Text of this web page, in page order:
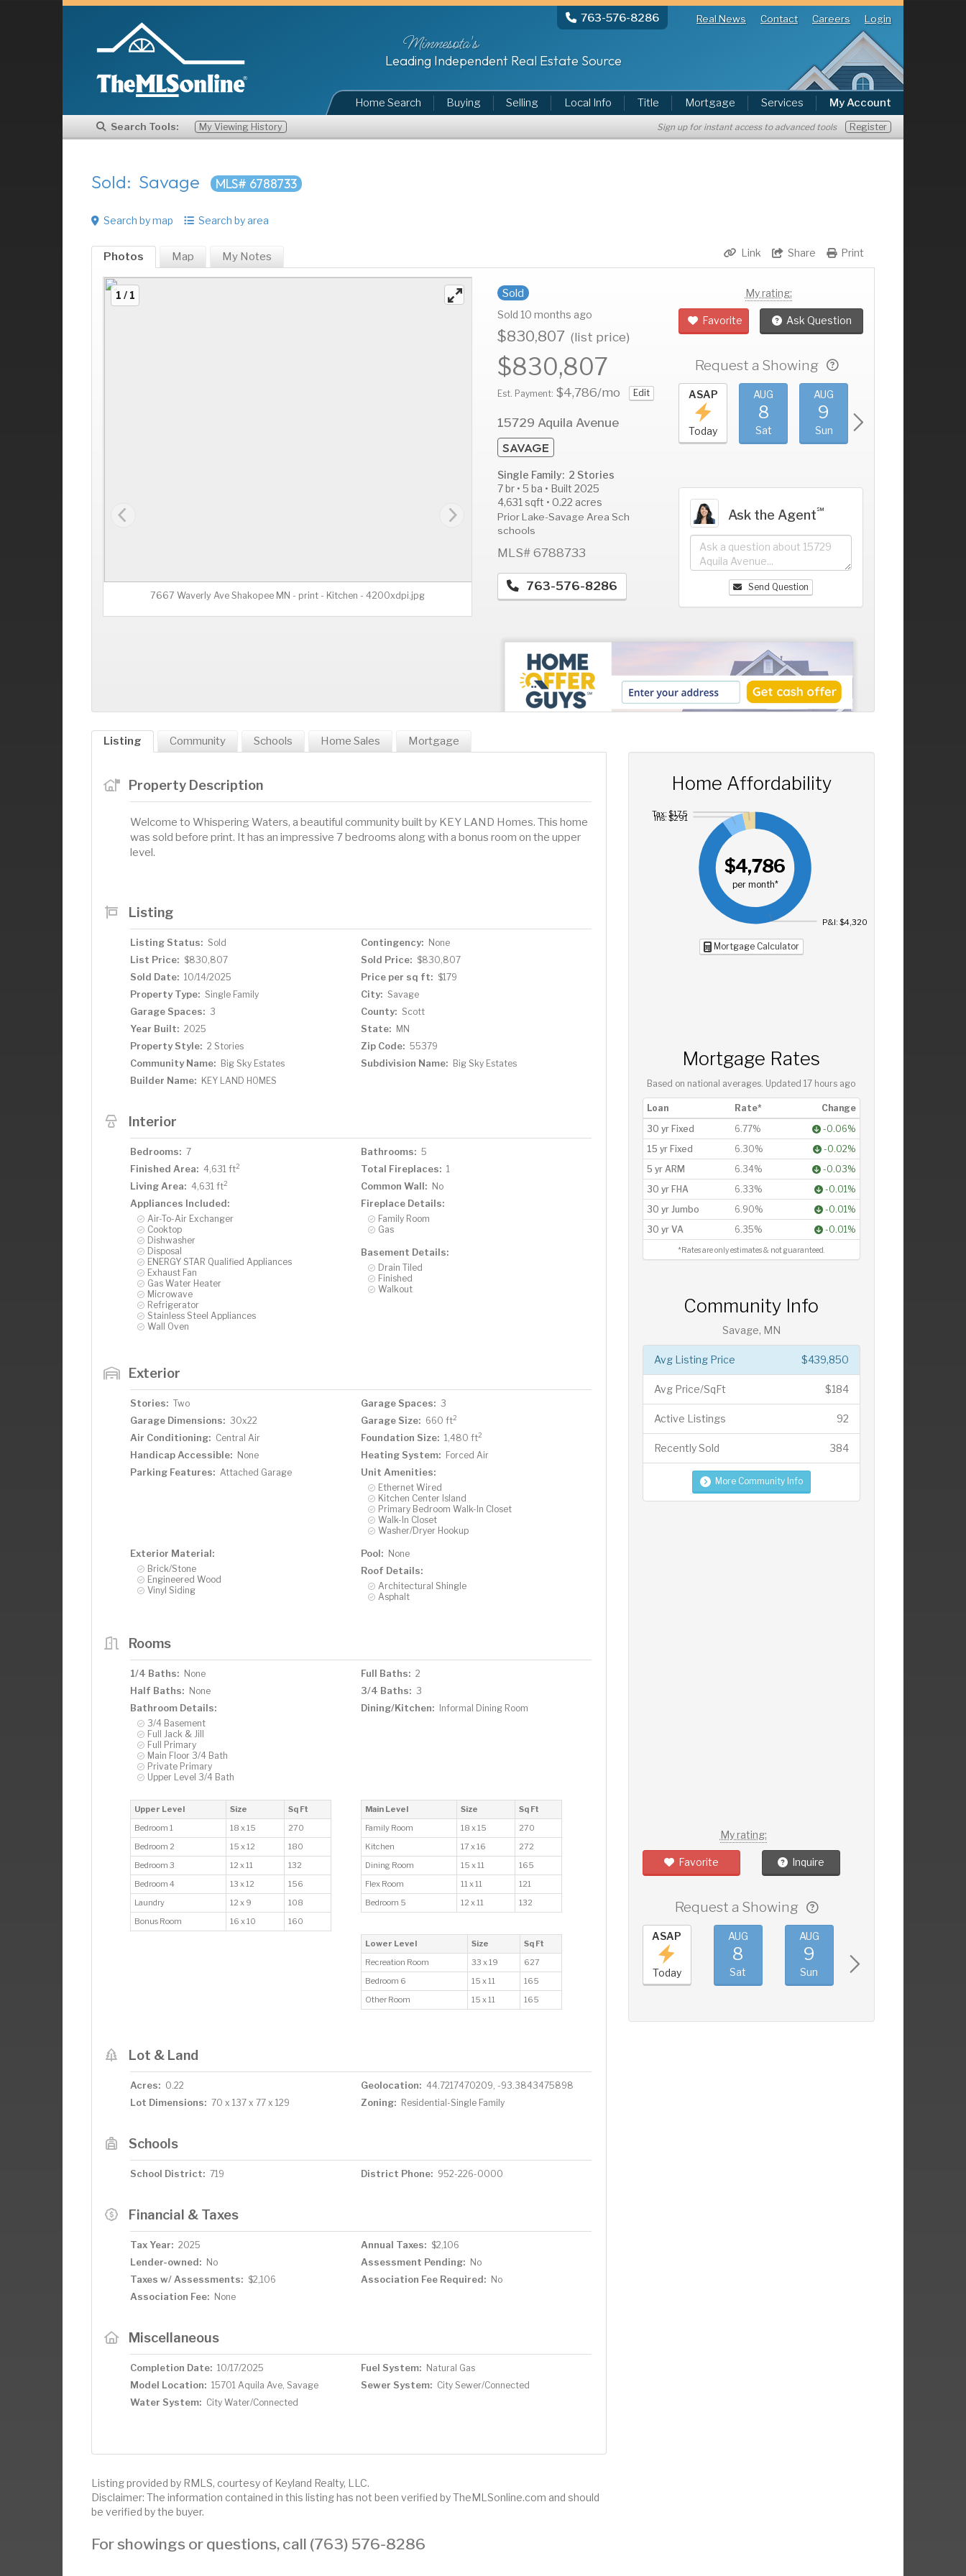
763-576-8286 Real News Contact Careers Login
Minnesota's
Leading Independent Real Estate Source
Home Search Buying Selling Local Info Title Mortgage Services My Account
Search Tools: My Viewing History Sign up for instant access to advanced tools Register
Sold: Savage MLS# 6788733
Search by map Search by area
Print
Share
Link
Photos Map My Notes
1 / 1
7667 Waverly Ave Shakopee MN - print - Kitchen - 4200xdpi.jpg
Sold
Sold 10 months ago
$830,807 (list price)
$830,807
Est. Payment: $4,786/mo Edit
15729 Aquila Avenue
SAVAGE
Single Family: 2 Stories
7 br • 5 ba • Built 2025
4,631 sqft • 0.22 acres
Prior Lake-Savage Area Sch
schools
MLS# 6788733
763-576-8286
My rating:
Favorite Ask Question
Request a Showing
AUG
Wed
AUG
Thu
AUG ASAP
Today
AUG
8
Sat
AUG
9
Sun
Ask the Agent℠
Send Question
Listing Community Schools Home Sales Mortgage
Property Description
Welcome to Whispering Waters, a beautiful community built by KEY LAND Homes. This home
was sold before print. It has an impressive 7 bedrooms along with a bonus room on the upper
level.
Listing
Listing Status: Sold Contingency: None
List Price: $830,807 Sold Price: $830,807
Sold Date: 10/14/2025 Price per sq ft: $179
Property Type: Single Family City: Savage
Garage Spaces: 3 County: Scott
Year Built: 2025 State: MN
Property Style: 2 Stories Zip Code: 55379
Community Name: Big Sky Estates Subdivision Name: Big Sky Estates
Builder Name: KEY LAND HOMES
Interior
Bedrooms: 7 Bathrooms: 5
Finished Area: 4,631 ft2 Total Fireplaces: 1
Living Area: 4,631 ft2 Common Wall: No
Appliances Included:
Air-To-Air Exchanger
Cooktop
Dishwasher
Disposal
ENERGY STAR Qualified Appliances
Exhaust Fan
Gas Water Heater
Microwave
Refrigerator
Stainless Steel Appliances
Wall Oven
Fireplace Details:
Family Room
Gas
Basement Details:
Drain Tiled
Finished
Walkout
Exterior
Stories: Two Garage Spaces: 3
Garage Dimensions: 30x22 Garage Size: 660 ft2
Air Conditioning: Central Air Foundation Size: 1,480 ft2
Handicap Accessible: None Heating System: Forced Air
Parking Features: Attached Garage Unit Amenities:
Ethernet Wired
Kitchen Center Island
Primary Bedroom Walk-In Closet
Walk-In Closet
Washer/Dryer Hookup
Exterior Material:
Brick/Stone
Engineered Wood
Vinyl Siding
Pool: None
Roof Details:
Architectural Shingle
Asphalt
Rooms
1/4 Baths: None Full Baths: 2
Half Baths: None 3/4 Baths: 3
Bathroom Details:
3/4 Basement
Full Jack & Jill
Full Primary
Main Floor 3/4 Bath
Private Primary
Upper Level 3/4 Bath
Dining/Kitchen: Informal Dining Room
Upper Level Size
Sq Ft
Bedroom 1
18 x 15
270
Bedroom 2
15 x 12
180
Bedroom 3
12 x 11
132
Bedroom 4
13 x 12
156
Laundry
12 x 9
108
Bonus Room
16 x 10 160
Main Level Size
Sq Ft
Family Room
18 x 15
270
Kitchen
17 x 16
272
Dining Room
15 x 11
165
Flex Room
11 x 11
121
Bedroom 5
12 x 11 132
Lower Level Size
Sq Ft
Recreation Room
33 x 19
627
Bedroom 6
15 x 11
165
Other Room
15 x 11 165
Lot & Land
Acres: 0.22 Geolocation: 44.7217470209, -93.3843475898
Lot Dimensions: 70 x 137 x 77 x 129 Zoning: Residential-Single Family
Schools
School District: 719 District Phone: 952-226-0000
Financial & Taxes
Tax Year: 2025 Annual Taxes: $2,106
Lender-owned: No Assessment Pending: No
Taxes w/ Assessments: $2,106 Association Fee Required: No
Association Fee: None
Miscellaneous
Completion Date: 10/17/2025 Fuel System: Natural Gas
Model Location: 15701 Aquila Ave, Savage Sewer System: City Sewer/Connected
Water System: City Water/Connected
Listing provided by RMLS, courtesy of Keyland Realty, LLC.
Disclaimer: The information contained in this listing has not been verified by TheMLSonline.com and should
be verified by the buyer.
For showings or questions, call (763) 576-8286
Home Affordability
$4,786
per month*
P&I: $4,320
Ins: $291
Tax: $175
Mortgage Calculator
Mortgage Rates
Based on national averages. Updated17 hours ago
Loan Rate*
Change
30 yr Fixed
6.77%
-0.06%
15 yr Fixed
6.30%
-0.02%
5 yr ARM
6.34%
-0.03%
30 yr FHA
6.33%
-0.01%
30 yr Jumbo
6.90%
-0.01%
30 yr VA
6.35% -0.01%
*Rates are only estimates & not guaranteed.
Community Info
Savage, MN
$439,850
Avg Listing Price
$184
Avg Price/SqFt
92
Active Listings
384
Recently Sold
More Community Info
My rating:
Favorite Inquire
Request a Showing
AUG
12
Wed
AUG
13
Thu
ASAP
Today
AUG
8
Sat
AUG
9
Sun